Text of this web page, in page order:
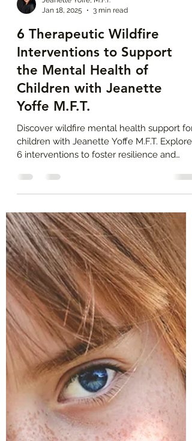
Jeanette Yoffe, M.F.T.
Jan 18, 2025
3 min read
6 Therapeutic Wildfire
Interventions to Support
the Mental Health of
Yoffe M.F.T.
Discover wildfire mental health support for
6 interventions to foster resilience and
stability.